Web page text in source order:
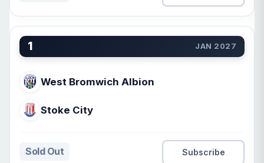
1 JAN 2027
West Bromwich Albion
Stoke City
Sold Out Subscribe